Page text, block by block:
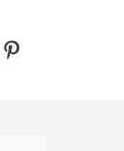
Pinterest